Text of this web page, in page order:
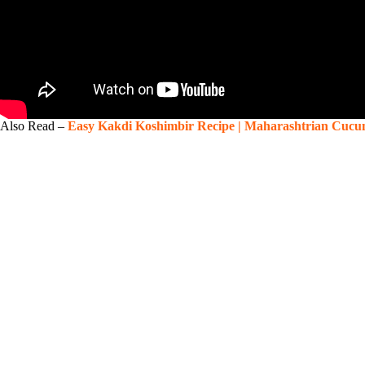
Also Read – Easy Kakdi Koshimbir Recipe | Maharashtrian